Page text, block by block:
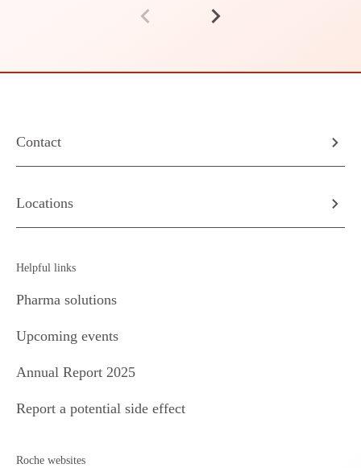
Contact
Locations
Helpful links
Pharma solutions
Upcoming events
Annual Report 2025
Report a potential side effect
Roche websites